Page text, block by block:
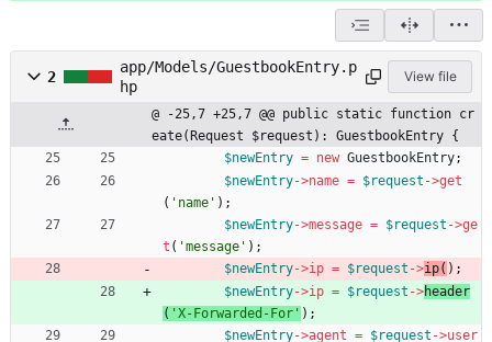
2
app/Models/GuestbookEntry.p
hp
View file
@ -25,7 +25,7 @@ public static function cr
eate(Request $request): GuestbookEntry {
$newEntry = new GuestbookEntry;
$newEntry->name = $request ->get
( 'name' );
$newEntry->message = $request ->ge
t ( 'message' );
$newEntry->ip = $request ->ip( );
$newEntry->ip = $request ->header
( 'X-Forwarded-For' );
$newEntry->agent = $request ->user